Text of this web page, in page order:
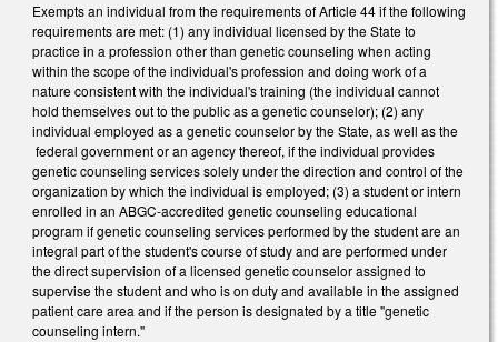
Exempts an individual from the requirements of Article 44 if the following
requirements are met: (1) any individual licensed by the State to
practice in a profession other than genetic counseling when acting
within the scope of the individual's profession and doing work of a
nature consistent with the individual's training (the individual cannot
hold themselves out to the public as a genetic counselor); (2) any
individual employed as a genetic counselor by the State, as well as the
federal government or an agency thereof, if the individual provides
genetic counseling services solely under the direction and control of the
organization by which the individual is employed; (3) a student or intern
enrolled in an ABGC-accredited genetic counseling educational
program if genetic counseling services performed by the student are an
integral part of the student's course of study and are performed under
the direct supervision of a licensed genetic counselor assigned to
supervise the student and who is on duty and available in the assigned
patient care area and if the person is designated by a title "genetic
counseling intern."